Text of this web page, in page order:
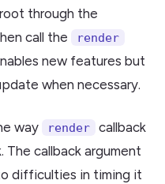
through the
call the render
new features but
when necessary.
way render
callback
The callback argument
difficulties in timing it